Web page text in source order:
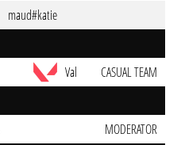
maud#katie
Val CASUAL TEAM
MODERATOR